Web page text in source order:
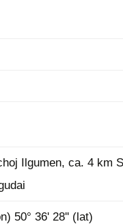
Ilgumen, ca. 4 km
50° 36' 28'' (lat)